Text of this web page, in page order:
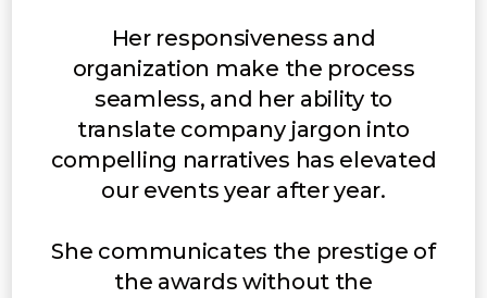
Her responsiveness and
organization make the process
seamless, and her ability to
translate company jargon into
compelling narratives has elevated
our events year after year.
She communicates the prestige of
the awards without the